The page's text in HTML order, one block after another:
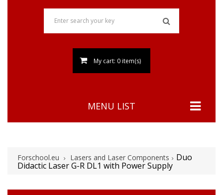
My cart: 0 item(s)
MENU LIST
Forschool.eu Lasers and Laser Components Duo
Didactic Laser G-R DL1 with Power Supply